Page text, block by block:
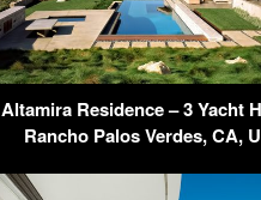
Altamira Residence – 3 Yacht
Rancho Palos Verdes, CA,